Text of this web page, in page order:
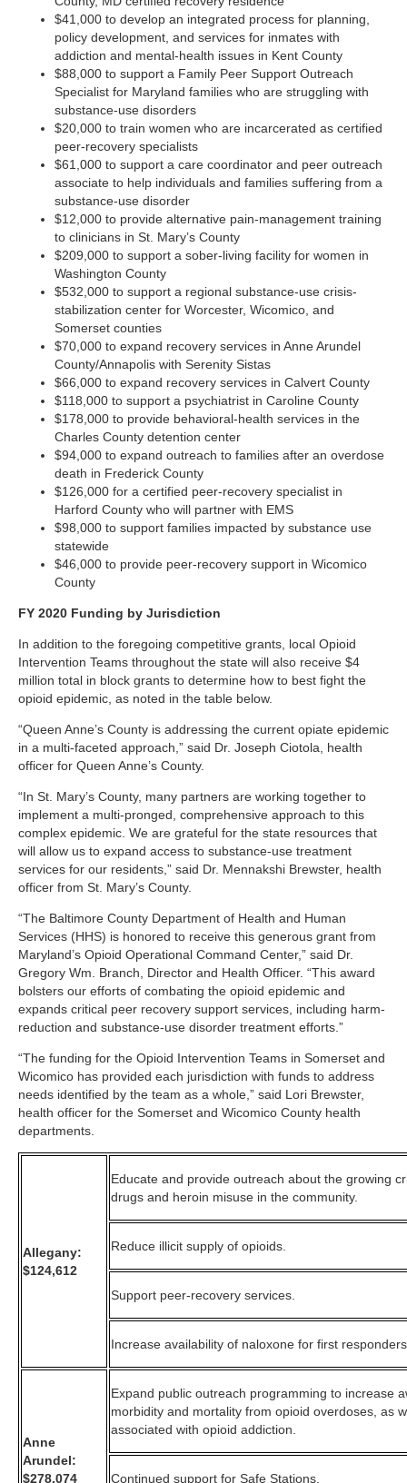
$41,000 to develop an integrated process for planning,
policy development, and services for inmates with
addiction and mental-health issues in Kent County
$88,000 to support a Family Peer Support Outreach
Specialist for Maryland families who are struggling with
substance-use disorders
$20,000 to train women who are incarcerated as certified
peer-recovery specialists
$61,000 to support a care coordinator and peer outreach
associate to help individuals and families suffering from a
substance-use disorder
$12,000 to provide alternative pain-management training
to clinicians in St. Mary’s County
$209,000 to support a sober-living facility for women in
Washington County
$532,000 to support a regional substance-use crisis-
stabilization center for Worcester, Wicomico, and
Somerset counties
$70,000 to expand recovery services in Anne Arundel
County/Annapolis with Serenity Sistas
$66,000 to expand recovery services in Calvert County
$118,000 to support a psychiatrist in Caroline County
$178,000 to provide behavioral-health services in the
Charles County detention center
$94,000 to expand outreach to families after an overdose
death in Frederick County
$126,000 for a certified peer-recovery specialist in
Harford County who will partner with EMS
$98,000 to support families impacted by substance use
statewide
$46,000 to provide peer-recovery support in Wicomico
County
FY 2020 Funding by Jurisdiction
In addition to the foregoing competitive grants, local Opioid
Intervention Teams throughout the state will also receive $4
million total in block grants to determine how to best fight the
opioid epidemic, as noted in the table below.
“Queen Anne’s County is addressing the current opiate epidemic
in a multi-faceted approach,” said Dr. Joseph Ciotola, health
officer for Queen Anne’s County.
“In St. Mary’s County, many partners are working together to
implement a multi-pronged, comprehensive approach to this
complex epidemic. We are grateful for the state resources that
will allow us to expand access to substance-use treatment
services for our residents,” said Dr. Mennakshi Brewster, health
officer from St. Mary’s County.
“The Baltimore County Department of Health and Human
Services (HHS) is honored to receive this generous grant from
Maryland’s Opioid Operational Command Center,” said Dr.
Gregory Wm. Branch, Director and Health Officer. “This award
bolsters our efforts of combating the opioid epidemic and
expands critical peer recovery support services, including harm-
reduction and substance-use disorder treatment efforts.”
“The funding for the Opioid Intervention Teams in Somerset and
Wicomico has provided each jurisdiction with funds to address
needs identified by the team as a whole,” said Lori Brewster,
health officer for the Somerset and Wicomico County health
departments.
Allegany:
$124,612
Educate and provide outreach about the growing
drugs and heroin misuse in the community.
Reduce illicit supply of opioids.
Support peer-recovery services.
Increase availability of naloxone for first
Anne
Arundel:
$278,074
Expand public outreach programming to increase
morbidity and mortality from opioid overdoses, as
associated with opioid addiction.
Continued support for Safe Stations.